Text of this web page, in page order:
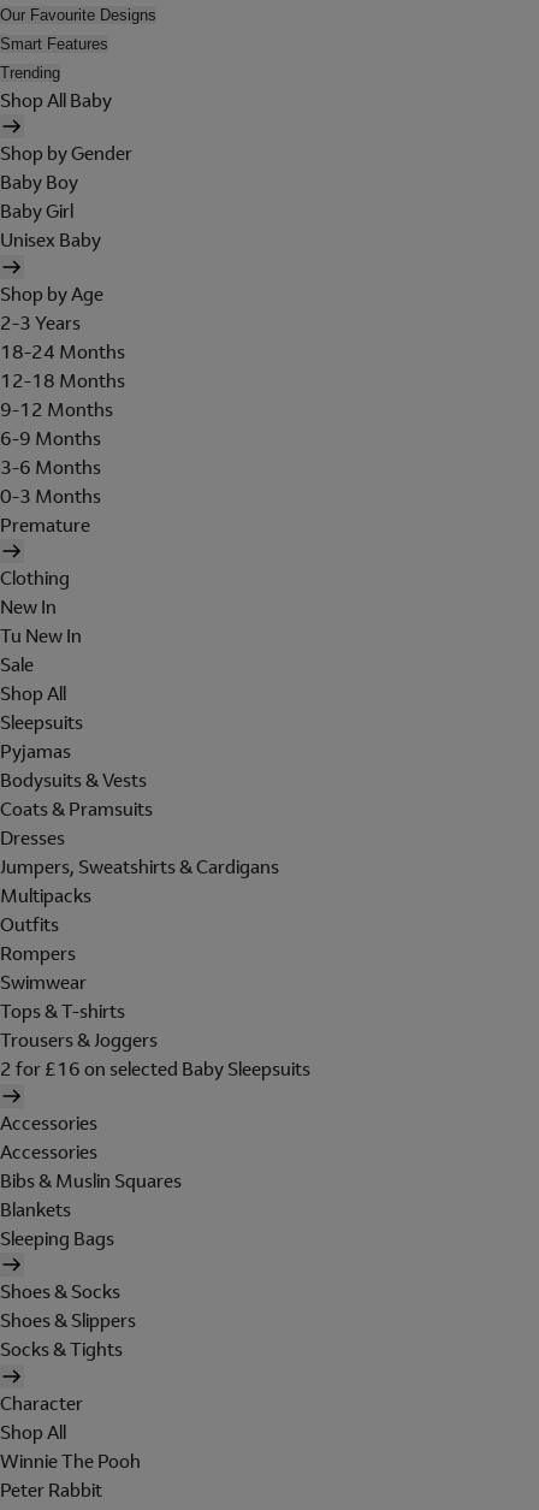
Our Favourite Designs
Smart Features
Trending
Shop All Baby
Shop by Gender
Baby Boy
Baby Girl
Unisex Baby
Shop by Age
2-3 Years
18-24 Months
12-18 Months
9-12 Months
6-9 Months
3-6 Months
0-3 Months
Premature
Clothing
New In
Tu New In
Sale
Shop All
Sleepsuits
Pyjamas
Bodysuits & Vests
Coats & Pramsuits
Dresses
Jumpers, Sweatshirts & Cardigans
Multipacks
Outfits
Rompers
Swimwear
Tops & T-shirts
Trousers & Joggers
2 for £16 on selected Baby Sleepsuits
Accessories
Accessories
Bibs & Muslin Squares
Blankets
Sleeping Bags
Shoes & Socks
Shoes & Slippers
Socks & Tights
Character
Shop All
Winnie The Pooh
Peter Rabbit